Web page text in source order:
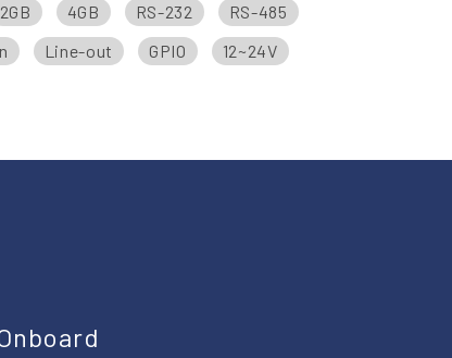
2GB 4GB RS-232
RS-485
Line-out GPIO 12~24V